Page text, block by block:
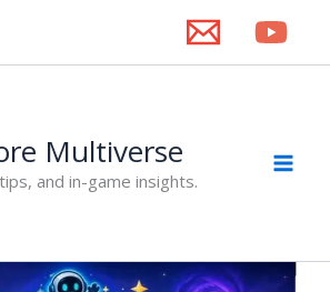
Multiverse
and in-game insights.